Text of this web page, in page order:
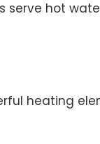
hot
heating